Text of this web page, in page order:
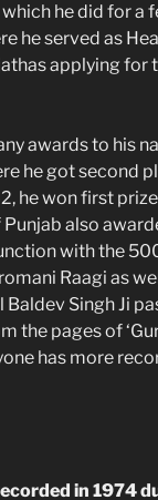
he did for a
he served as
applying for
awards to his
he got second
he won first
also
with the
Raagi as
Singh Ji
the pages of
has more
in 1974